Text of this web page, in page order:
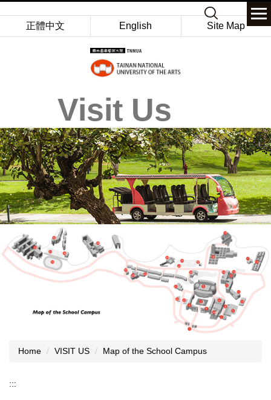
正體中文 English Site Map
Keyword
Visit Us
Home VISIT US Map of the School Campus
:::